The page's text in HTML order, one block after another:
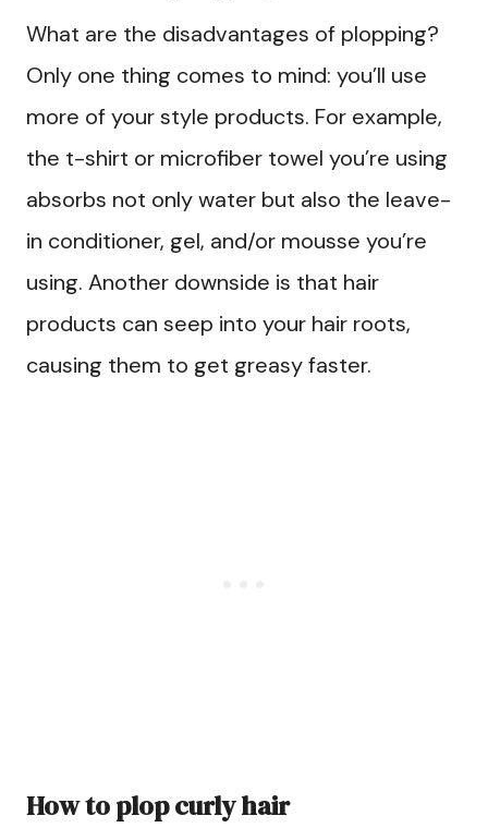
What are the disadvantages of plopping?
Only one thing comes to mind: you’ll use
more of your style products. For example,
the t-shirt or microfiber towel you’re using
absorbs not only water but also the leave-
in conditioner, gel, and/or mousse you’re
using. Another downside is that hair
products can seep into your hair roots,
causing them to get greasy faster.
How to plop curly hair